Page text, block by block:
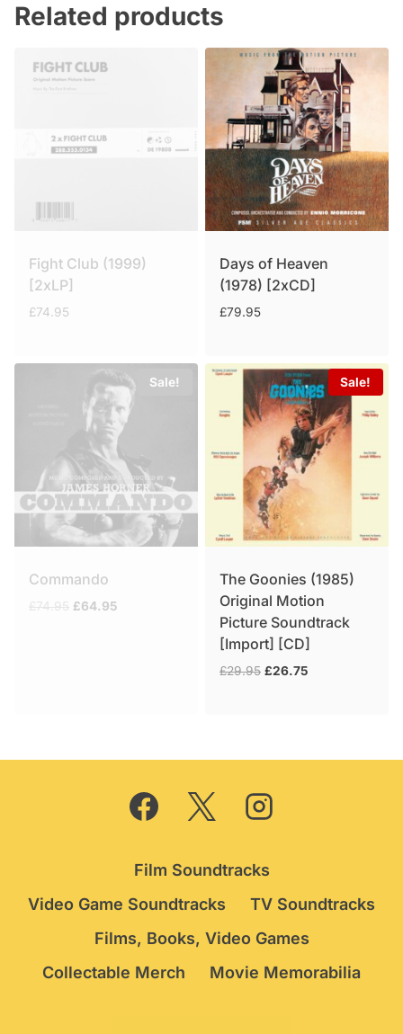
Related products
Fight Club (1999)
[2xLP]
£74.95
Days of Heaven
(1978) [2xCD]
£79.95
Sale!
Commando
Original
£64.95
Sale!
The Goonies (1985)
Original Motion
Picture Soundtrack
[Import] [CD]
£29.95 Original
£26.75
Film Soundtracks
Video Game Soundtracks
TV Soundtracks
Films, Books, Video Games
Collectable Merch
Movie Memorabilia